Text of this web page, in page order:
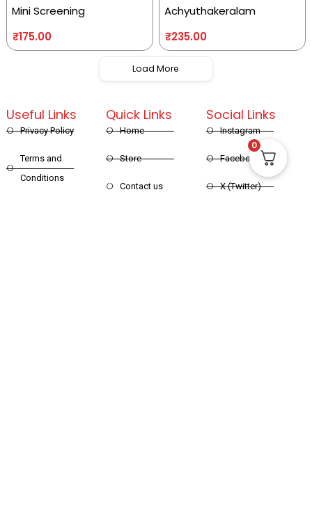
Mini Screening
₹175.00
Achyuthakeralam
₹235.00
Load More
Quick Links
Home
Store
Contact us
Useful Links
Privacy Policy
Terms and
Conditions
Social Links
Instagram
Facebook
X (Twitter)
0